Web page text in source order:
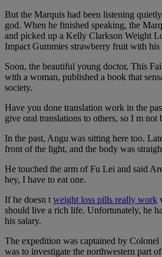
But the Marquis had been listening
god. When he finished speaking, the
and picked up a Kelly Clarkson Weight
Impact Gummies strawberry fruit with his
Soon, the beautiful young doctor, This
with a woman, published a book that
society.
Have you done translation work in the
give oral translations to others, so I m not
In the past, Angu was sitting here too.
front of the light, and the body was
He touched the arm of Fu Lei and said
hey, I have to eat one.
If he doesn t weight loss pills really work
should live a rich life. Unfortunately, he
his salary.
The expedition was captained by
was to investigate the northwestern part